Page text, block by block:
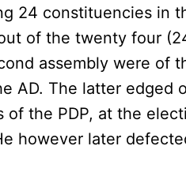
24 constituencies in
of the twenty four
assembly were of
AD. The latter edged
of the PDP, at the
however later